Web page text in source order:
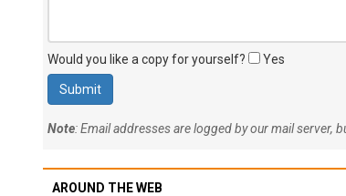
Would you like a copy for yourself? Yes
Note: Email addresses are logged by our mail
AROUND THE WEB